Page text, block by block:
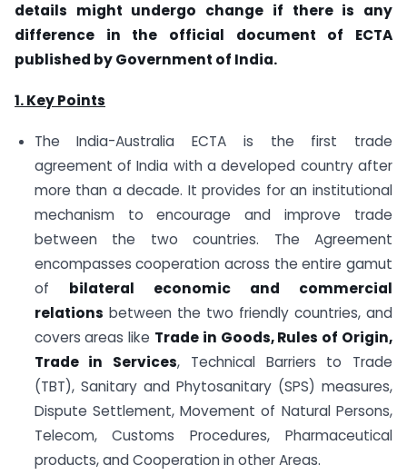
details might undergo change if there is any
difference in the official document of ECTA
published by Government of India.
1. Key Points
The India-Australia ECTA is the first trade
agreement of India with a developed country after
more than a decade. It provides for an institutional
mechanism to encourage and improve trade
between the two countries. The Agreement
encompasses cooperation across the entire gamut
of bilateral economic and commercial
relations between the two friendly countries, and
covers areas like Trade in Goods, Rules of Origin,
Trade in Services, Technical Barriers to Trade
(TBT), Sanitary and Phytosanitary (SPS) measures,
Dispute Settlement, Movement of Natural Persons,
Telecom, Customs Procedures, Pharmaceutical
products, and Cooperation in other Areas.